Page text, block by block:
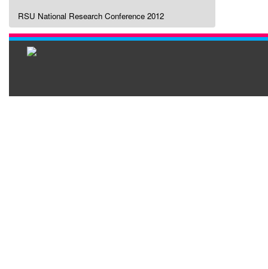
RSU National Research Conference 2012